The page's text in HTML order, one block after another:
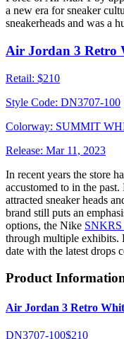
a new era for sneaker
sneakerheads and was a
Air Jordan 3 Retro
Retail: $210
Style Code: DN3707-100
Colorway: SUMMIT
Release: Mar 11, 2023
In recent years the store
accustomed to in the
attracted sneaker heads
brand still puts an
options, the Nike SNKRS
through multiple exhibits.
date with the latest drops
Product
Air Jordan 3 Retro
DN3707-100$210